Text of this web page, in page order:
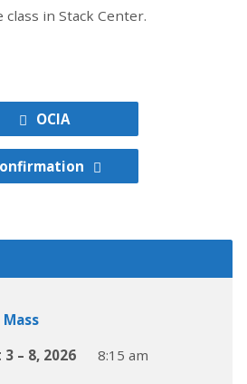
in Stack Center.
OCIA
Mass
– 8, 2026
8:15 am